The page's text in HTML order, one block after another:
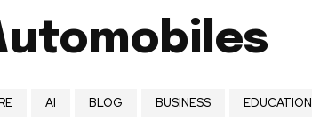
AI BLOG BUSINESS EDUCATION